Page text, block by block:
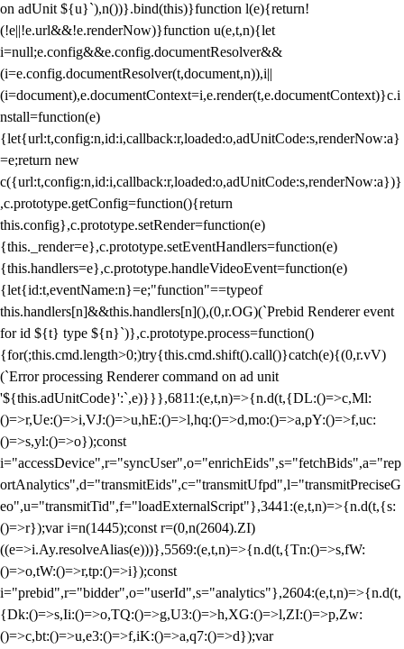
on adUnit ${u}`),n())}.bind(this)}function l(e){return!
(!e||!e.url&&!e.renderNow)}function u(e,t,n){let
i=null;e.config&&e.config.documentResolver&&
(i=e.config.documentResolver(t,document,n)),i||
(i=document),e.documentContext=i,e.render(t,e.documentContext)}c.i
nstall=function(e)
{let{url:t,config:n,id:i,callback:r,loaded:o,adUnitCode:s,renderNow:a}
=e;return new
c({url:t,config:n,id:i,callback:r,loaded:o,adUnitCode:s,renderNow:a})}
,c.prototype.getConfig=function(){return
this.config},c.prototype.setRender=function(e)
{this._render=e},c.prototype.setEventHandlers=function(e)
{this.handlers=e},c.prototype.handleVideoEvent=function(e)
{let{id:t,eventName:n}=e;"function"==typeof
this.handlers[n]&&this.handlers[n](),(0,r.OG)(`Prebid Renderer event
for id ${t} type ${n}`)},c.prototype.process=function()
{for(;this.cmd.length>0;)try{this.cmd.shift().call()}catch(e){(0,r.vV)
(`Error processing Renderer command on ad unit
'${this.adUnitCode}':`,e)}}},6811:(e,t,n)=>{n.d(t,{DL:()=>c,Ml:
()=>r,Ue:()=>i,VJ:()=>u,hE:()=>l,hq:()=>d,mo:()=>a,pY:()=>f,uc:
()=>s,yl:()=>o});const
i="accessDevice",r="syncUser",o="enrichEids",s="fetchBids",a="rep
ortAnalytics",d="transmitEids",c="transmitUfpd",l="transmitPreciseG
eo",u="transmitTid",f="loadExternalScript"},3441:(e,t,n)=>{n.d(t,{s:
()=>r});var i=n(1445);const r=(0,n(2604).ZI)
((e=>i.Ay.resolveAlias(e)))},5569:(e,t,n)=>{n.d(t,{Tn:()=>s,fW:
()=>o,tW:()=>r,tp:()=>i});const
i="prebid",r="bidder",o="userId",s="analytics"},2604:(e,t,n)=>{n.d(t,
{Dk:()=>s,Ii:()=>o,TQ:()=>g,U3:()=>h,XG:()=>l,ZI:()=>p,Zw:
()=>c,bt:()=>u,e3:()=>f,iK:()=>a,q7:()=>d});var